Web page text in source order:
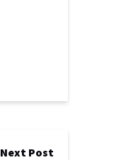
Next Post